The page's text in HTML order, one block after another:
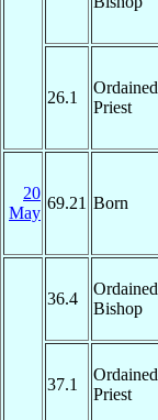
26.1
Ordained
Priest
20
May
69.21 Born
36.4
Ordained
Bishop
37.1
Ordained
Priest